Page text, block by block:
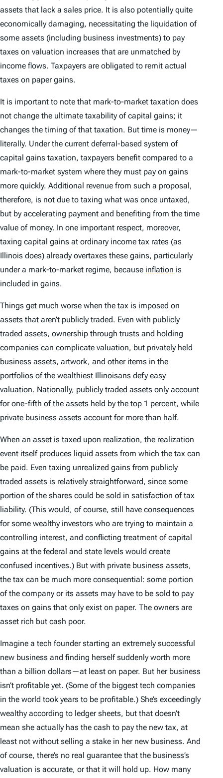
assets that lack a sales price. It is also potentially quite
economically damaging, necessitating the liquidation of
some assets (including business investments) to pay
taxes on valuation increases that are unmatched by
income flows. Taxpayers are obligated to remit actual
taxes on paper gains.
It is important to note that mark-to-market taxation does
not change the ultimate taxability of capital gains; it
changes the timing of that taxation. But time is money—
literally. Under the current deferral-based system of
capital gains taxation, taxpayers benefit compared to a
mark-to-market system where they must pay on gains
more quickly. Additional revenue from such a proposal,
therefore, is not due to taxing what was once untaxed,
but by accelerating payment and benefiting from the time
value of money. In one important respect, moreover,
taxing capital gains at ordinary income tax rates (as
Illinois does) already overtaxes these gains, particularly
under a mark-to-market regime, because inflation is
included in gains.
Things get much worse when the tax is imposed on
assets that aren’t publicly traded. Even with publicly
traded assets, ownership through trusts and holding
companies can complicate valuation, but privately held
business assets, artwork, and other items in the
portfolios of the wealthiest Illinoisans defy easy
valuation. Nationally, publicly traded assets only account
for one-fifth of the assets held by the top 1 percent, while
private business assets account for more than half.
When an asset is taxed upon realization, the realization
event itself produces liquid assets from which the tax can
be paid. Even taxing unrealized gains from publicly
traded assets is relatively straightforward, since some
portion of the shares could be sold in satisfaction of tax
liability. (This would, of course, still have consequences
for some wealthy investors who are trying to maintain a
controlling interest, and conflicting treatment of capital
gains at the federal and state levels would create
confused incentives.) But with private business assets,
the tax can be much more consequential: some portion
of the company or its assets may have to be sold to pay
taxes on gains that only exist on paper. The owners are
asset rich but cash poor.
Imagine a tech founder starting an extremely successful
new business and finding herself suddenly worth more
than a billion dollars—at least on paper. But her business
isn’t profitable yet. (Some of the biggest tech companies
in the world took years to be profitable.) She’s exceedingly
wealthy according to ledger sheets, but that doesn’t
mean she actually has the cash to pay the new tax, at
least not without selling a stake in her new business. And
of course, there’s no real guarantee that the business’s
valuation is accurate, or that it will hold up. How many